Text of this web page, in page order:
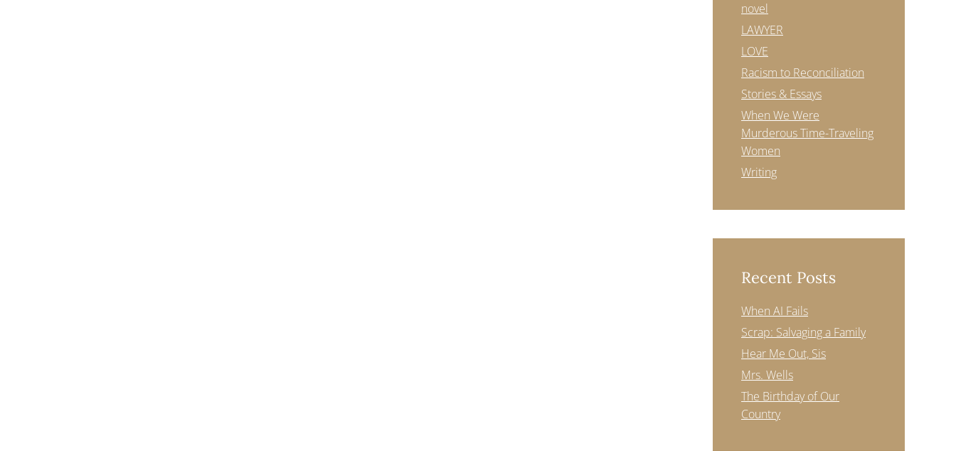
novel
LAWYER
LOVE
Racism to Reconciliation
Stories & Essays
When We Were
Murderous Time-Traveling
Women
Writing
Recent Posts
When AI Fails
Scrap: Salvaging a Family
Hear Me Out, Sis
Mrs. Wells
The Birthday of Our
Country